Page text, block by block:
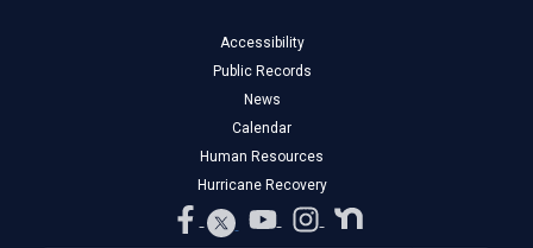
Accessibility
Public Records
News
Calendar
Human Resources
Hurricane Recovery